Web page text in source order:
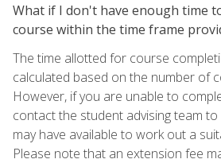
What if I don't have enough time
course within the time frame
The time allotted for course
calculated based on the number of
However, if you are unable to
contact the student advising team
may have available to work out a
Please note that an extension fee